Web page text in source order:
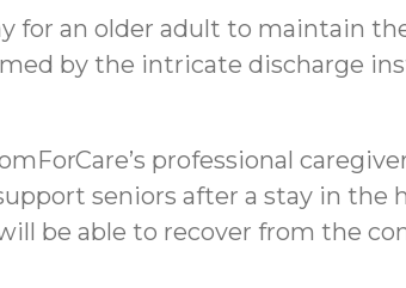
for an older adult to maintain
by the intricate discharge
professional
seniors after a stay in the
be able to recover from the